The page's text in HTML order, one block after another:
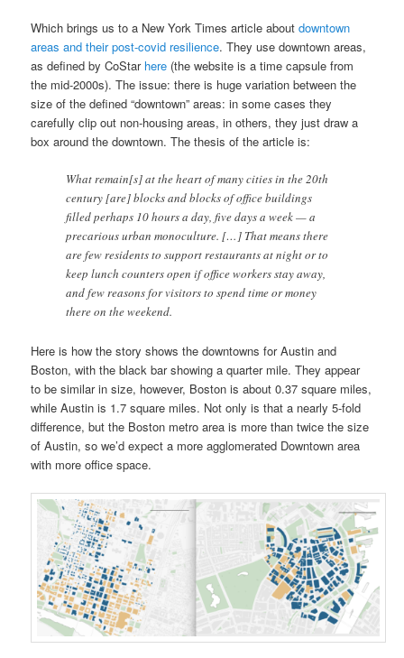
Which brings us to a New York Times article aboutdowntown
areas and their post-covid resilience. They use downtown areas,
as defined by CoStar here (the website is a time capsule from
the mid-2000s). The issue: there is huge variation between the
size of the defined “downtown” areas: in some cases they
carefully clip out non-housing areas, in others, they just draw a
box around the downtown. The thesis of the article is:
What remain[s] at the heart of many cities in the 20th
century [are] blocks and blocks of office buildings
filled perhaps 10 hours a day, five days a week — a
precarious urban monoculture. […] That means there
are few residents to support restaurants at night or to
keep lunch counters open if office workers stay away,
and few reasons for visitors to spend time or money
there on the weekend.
Here is how the story shows the downtowns for Austin and
Boston, with the black bar showing a quarter mile. They appear
to be similar in size, however, Boston is about 0.37 square miles,
while Austin is 1.7 square miles. Not only is that a nearly 5-fold
difference, but the Boston metro area is more than twice the size
of Austin, so we’d expect a more agglomerated Downtown area
with more office space.